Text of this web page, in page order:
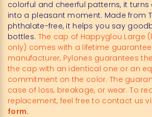
colorful and cheerful patterns, it turns
into a pleasant moment. Made from
phthalate-free, it helps you say
bottles. The cap of Happyglou Large
only) comes with a lifetime
manufacturer, Pylones guarantees
the cap with an identical one or an
commitment on the color. The
case of loss, breakage, or wear. To
replacement, feel free to contact us
form.